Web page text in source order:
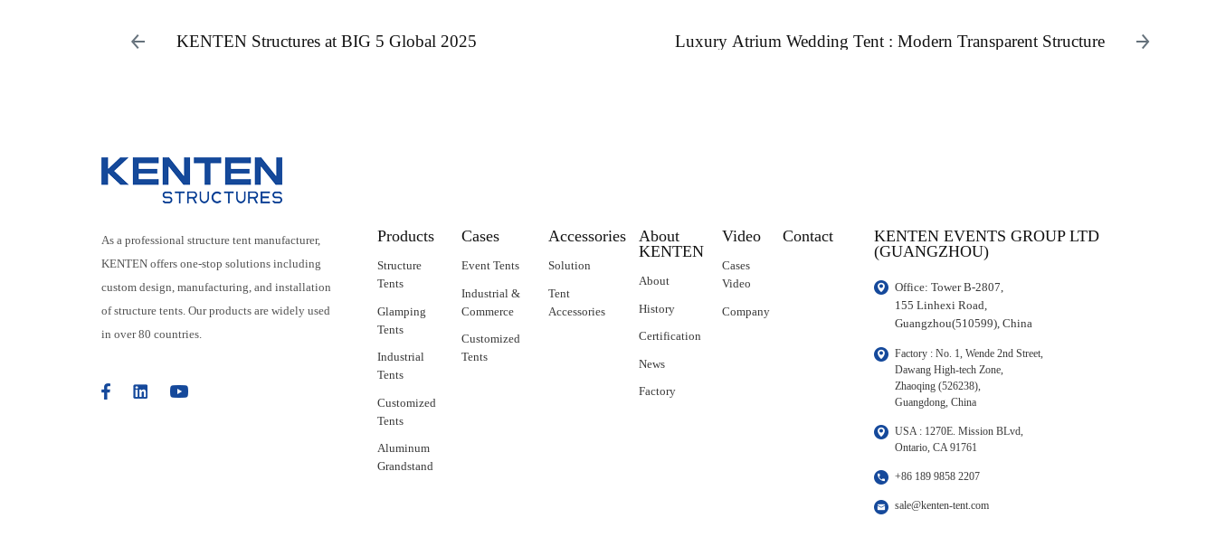
KENTEN Structures at BIG 5 Global 2025 Luxury Atrium Wedding Tent : Modern Transparent Structure
As a professional structure tent manufacturer,
KENTEN offers one-stop solutions including
custom design, manufacturing, and installation
of structure tents. Our products are widely used
in over 80 countries.
Products
Structure
Tents
Glamping
Tents
Industrial
Tents
Customized
Tents
Aluminum
Grandstand
Cases
Event Tents
Industrial &
Commerce
Customized
Tents
Accessories
Solution
Tent
Accessories
About
KENTEN
About
History
Certification
News
Factory
Video
Cases
Video
Company
Contact
KENTEN EVENTS GROUP LTD
(GUANGZHOU)
Office: Tower B-2807,
155 Linhexi Road,
Guangzhou(510599), China
Factory : No. 1, Wende 2nd Street,
Dawang High-tech Zone,
Zhaoqing (526238),
Guangdong, China
USA : 1270E. Mission BLvd,
Ontario, CA 91761
+86 189 9858 2207
sale@kenten-tent.com